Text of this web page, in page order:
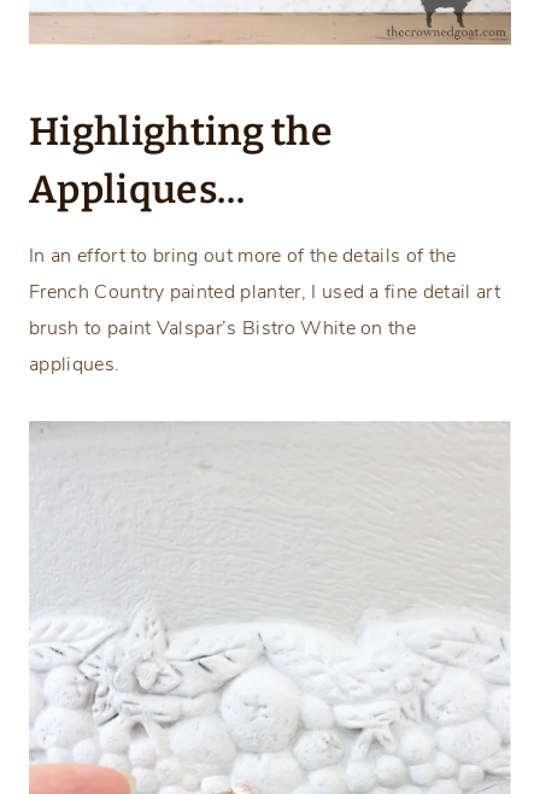
Highlighting the
Appliques…
In an effort to bring out more of the details of the
French Country painted planter, I used a fine detail art
brush to paint Valspar’s Bistro White on the
appliques.